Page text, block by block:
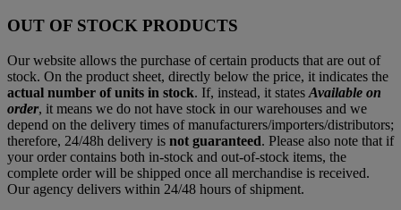
OUT OF STOCK PRODUCTS
Our website allows the purchase of certain products that are out of
stock. On the product sheet, directly below the price, it indicates the
actual number of units in stock. If, instead, it states Available on
order, it means we do not have stock in our warehouses and we
depend on the delivery times of manufacturers/importers/distributors;
therefore, 24/48h delivery is not guaranteed. Please also note that if
your order contains both in-stock and out-of-stock items, the
complete order will be shipped once all merchandise is received.
Our agency delivers within 24/48 hours of shipment.